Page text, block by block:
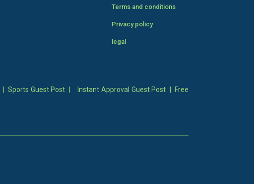
Terms and conditions
Privacy policy
legal
Sports Guest Post Instant Approval Guest Post
Free